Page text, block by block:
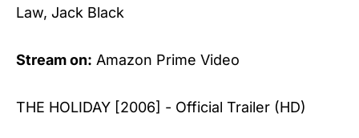
Law, Jack Black
Stream on: Amazon Prime Video
THE HOLIDAY [2006] - Official Trailer (HD)